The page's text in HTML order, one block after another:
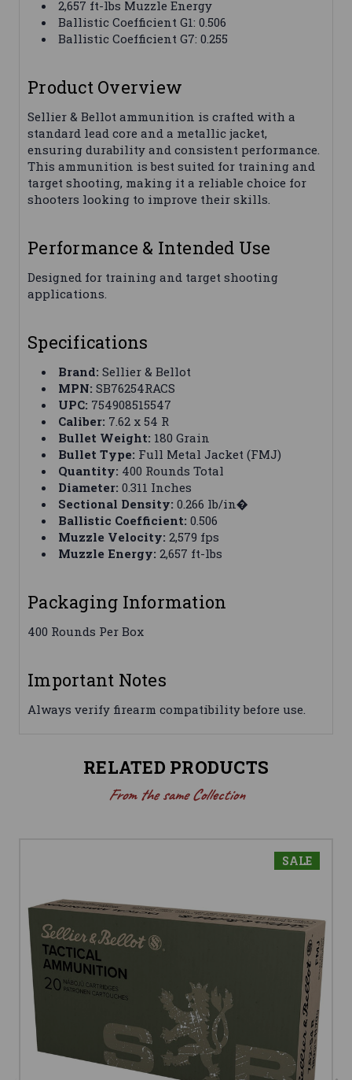
2,657 ft-lbs Muzzle Energy
Ballistic Coefficient G1: 0.506
Ballistic Coefficient G7: 0.255
Product Overview
Sellier & Bellot ammunition is crafted with a
standard lead core and a metallic jacket,
ensuring durability and consistent performance.
This ammunition is best suited for training and
target shooting, making it a reliable choice for
shooters looking to improve their skills.
Performance & Intended Use
Designed for training and target shooting
applications.
Specifications
Brand: Sellier & Bellot
MPN: SB76254RACS
UPC: 754908515547
Caliber: 7.62 x 54 R
Bullet Weight: 180 Grain
Bullet Type: Full Metal Jacket (FMJ)
Quantity: 400 Rounds Total
Diameter: 0.311 Inches
Sectional Density: 0.266 lb/in�
Ballistic Coefficient: 0.506
Muzzle Velocity: 2,579 fps
Muzzle Energy: 2,657 ft-lbs
Packaging Information
400 Rounds Per Box
Important Notes
Always verify firearm compatibility before use.
RELATED PRODUCTS
From the same Collection
SALE